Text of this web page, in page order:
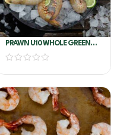
PRAWN U10 WHOLE GREEN
AUSTRALIAN